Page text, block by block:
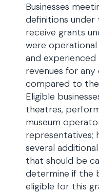
Businesses
definitions
receive grants
were
and experienced
revenues for
compared to the
Eligible
theatres,
museum
representatives;
several
that should be
determine if the
eligible for this